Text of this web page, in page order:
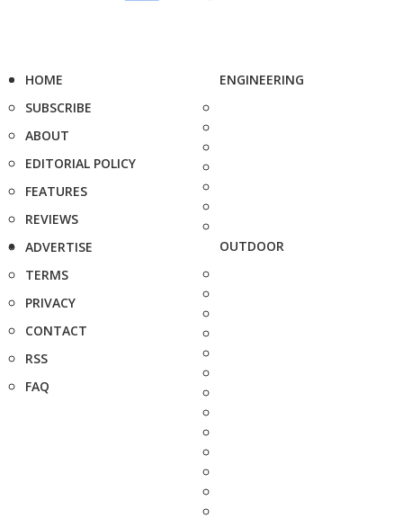
HOME
SUBSCRIBE
ABOUT
EDITORIAL POLICY
FEATURES
REVIEWS
ADVERTISE
TERMS
PRIVACY
CONTACT
RSS
FAQ
ENGINEERING
OUTDOOR